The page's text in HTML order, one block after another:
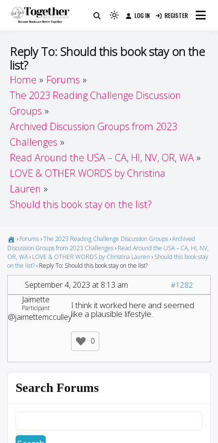
Guide
Because Books Are Better Together
Light
(click
to
dark)
LOG IN REGISTER
Reply To: Should this book stay on the
list?
Home
Forums
The 2023 Reading Challenge Discussion
Groups
Archived Discussion Groups from 2023
Challenges
Read Around the USA – CA, HI, NV, OR, WA
LOVE & OTHER WORDS by Christina
Lauren
Should this book stay on the list?
› Forums ›The 2023 Reading Challenge Discussion Groups ›Archived
Discussion Groups from 2023 Challenges › Read Around the USA – CA, HI, NV,
OR, WA › LOVE & OTHER WORDS by Christina Lauren › Should this book stay
on the list? › Reply To: Should this book stay on the list?
September 4, 2023 at 8:13 am #1282
Jaimette
Participant
@jaimettemcculley
I think it worked here and seemed
like a plausible lifestyle.
0
Search Forums